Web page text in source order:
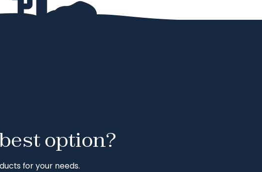
option?
for your needs.